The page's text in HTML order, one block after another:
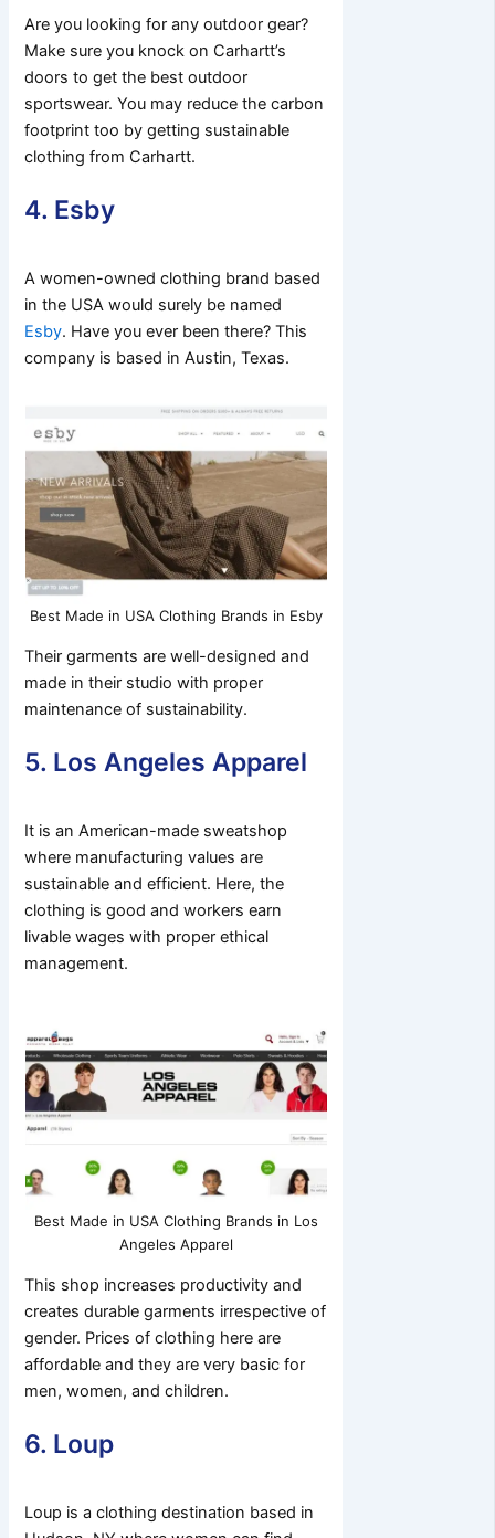
Are you looking for any outdoor gear?
Make sure you knock on Carhartt’s
doors to get the best outdoor
sportswear. You may reduce the carbon
footprint too by getting sustainable
clothing from Carhartt.
4. Esby
A women-owned clothing brand based
in the USA would surely be named
Esby. Have you ever been there? This
company is based in Austin, Texas.
Best Made in USA Clothing Brands in Esby
Their garments are well-designed and
made in their studio with proper
maintenance of sustainability.
5. Los Angeles Apparel
It is an American-made sweatshop
where manufacturing values are
sustainable and efficient. Here, the
clothing is good and workers earn
livable wages with proper ethical
management.
Best Made in USA Clothing Brands in Los
Angeles Apparel
This shop increases productivity and
creates durable garments irrespective of
gender. Prices of clothing here are
affordable and they are very basic for
men, women, and children.
6. Loup
Loup is a clothing destination based in